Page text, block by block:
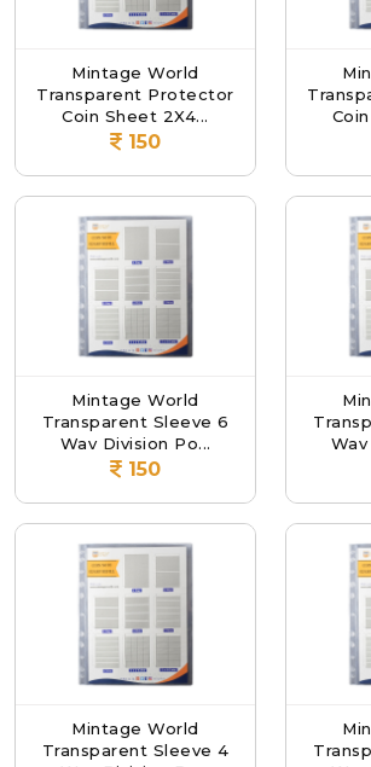
Mintage World
Transparent Protector
Coin Sheet 2X4...
150
Mintage World
Transparent Sleeve 6
Way Division Po...
150
Mintage World
Transparent Sleeve 4